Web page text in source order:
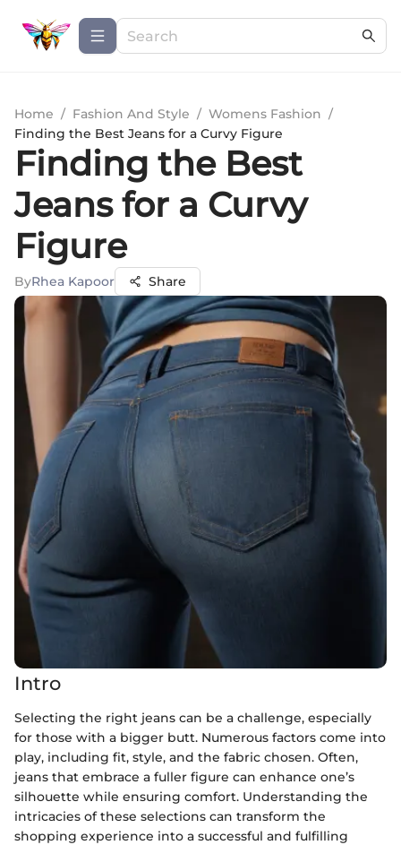
Home / Fashion And Style / Womens Fashion /
Finding the Best Jeans for a Curvy Figure
Finding the Best
Jeans for a Curvy
Figure
ByRhea Kapoor Share
Intro
Selecting the right jeans can be a challenge, especially
for those with a bigger butt. Numerous factors come into
play, including fit, style, and the fabric chosen. Often,
jeans that embrace a fuller figure can enhance one’s
silhouette while ensuring comfort. Understanding the
intricacies of these selections can transform the
shopping experience into a successful and fulfilling